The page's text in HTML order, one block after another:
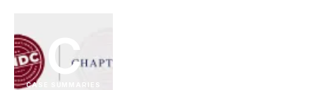
C
CASE SUMMARIES